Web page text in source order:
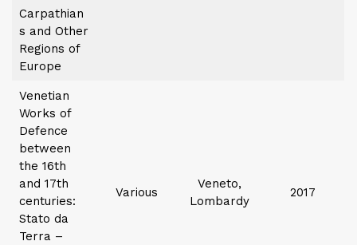
Carpathian
s and Other
Regions of
Europe
Venetian
Works of
Defence
between
the 16th
and 17th
centuries:
Stato da
Terra –
Various
Veneto,
Lombardy
2017